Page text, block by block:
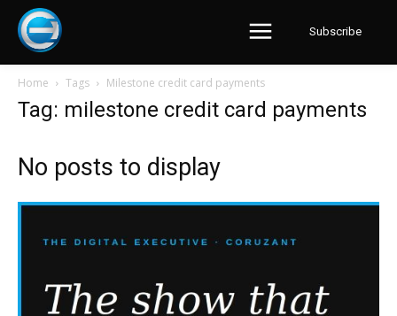
Subscribe
Home Tags Milestone credit card payments
Tag: milestone credit card payments
No posts to display